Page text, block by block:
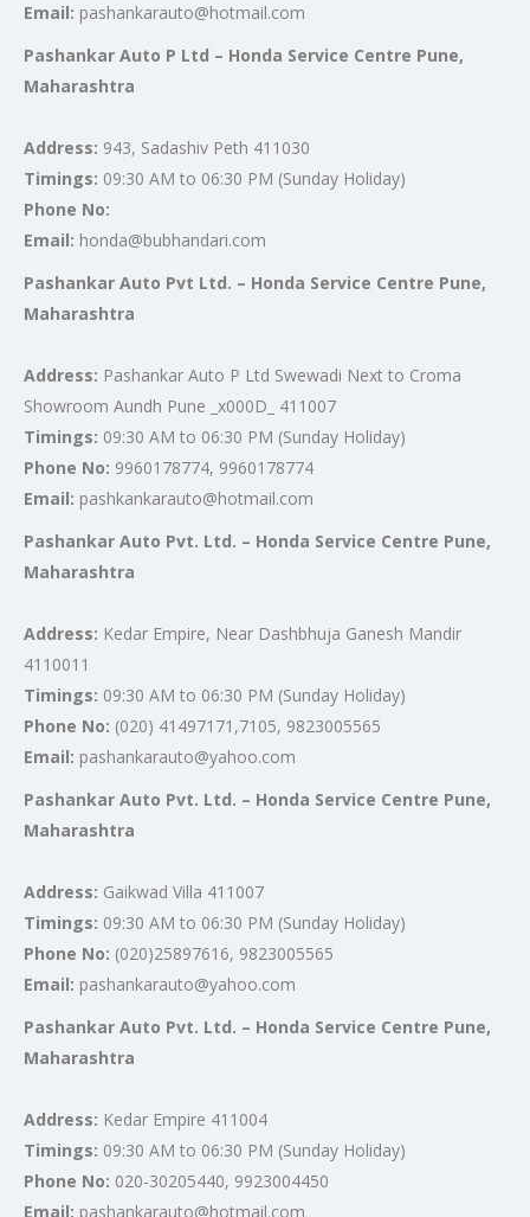
Email: pashankarauto@hotmail.com
Pashankar Auto P Ltd – Honda Service Centre Pune,
Maharashtra
Address: 943, Sadashiv Peth 411030
Timings: 09:30 AM to 06:30 PM (Sunday Holiday)
Phone No:
Email: honda@bubhandari.com
Pashankar Auto Pvt Ltd. – Honda Service Centre Pune,
Maharashtra
Address: Pashankar Auto P Ltd Swewadi Next to Croma
Showroom Aundh Pune _x000D_ 411007
Timings: 09:30 AM to 06:30 PM (Sunday Holiday)
Phone No: 9960178774, 9960178774
Email: pashkankarauto@hotmail.com
Pashankar Auto Pvt. Ltd. – Honda Service Centre Pune,
Maharashtra
Address: Kedar Empire, Near Dashbhuja Ganesh Mandir
4110011
Timings: 09:30 AM to 06:30 PM (Sunday Holiday)
Phone No: (020) 41497171,7105, 9823005565
Email: pashankarauto@yahoo.com
Pashankar Auto Pvt. Ltd. – Honda Service Centre Pune,
Maharashtra
Address: Gaikwad Villa 411007
Timings: 09:30 AM to 06:30 PM (Sunday Holiday)
Phone No: (020)25897616, 9823005565
Email: pashankarauto@yahoo.com
Pashankar Auto Pvt. Ltd. – Honda Service Centre Pune,
Maharashtra
Address: Kedar Empire 411004
Timings: 09:30 AM to 06:30 PM (Sunday Holiday)
Phone No: 020-30205440, 9923004450
Email: pashankarauto@hotmail.com